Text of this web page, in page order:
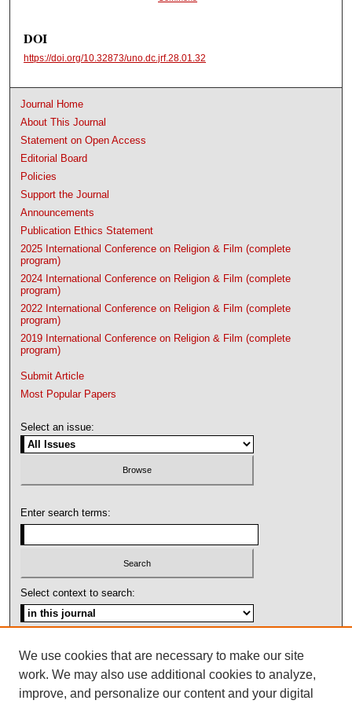
DOI
https://doi.org/10.32873/uno.dc.jrf.28.01.32
Journal Home
About This Journal
Statement on Open Access
Editorial Board
Policies
Support the Journal
Announcements
Publication Ethics Statement
2025 International Conference on Religion & Film (complete
program)
2024 International Conference on Religion & Film (complete
program)
2022 International Conference on Religion & Film (complete
program)
2019 International Conference on Religion & Film (complete
program)
Submit Article
Most Popular Papers
Select an issue:
Enter search terms:
Select context to search:
ISSN: 1092-1311
We use cookies that are necessary to make our site
work. We may also use additional cookies to analyze,
improve, and personalize our content and your digital